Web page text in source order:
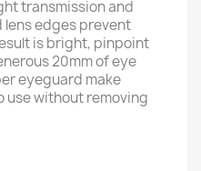
transmission and
edges prevent
is bright, pinpoint
20mm of eye
eyeguard make
use without removing